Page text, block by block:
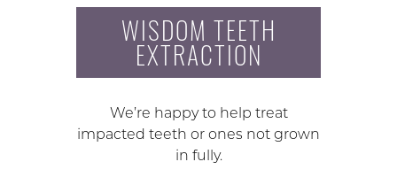
WISDOM TEETH
EXTRACTION
We’re happy to help treat
impacted teeth or ones not grown
in fully.